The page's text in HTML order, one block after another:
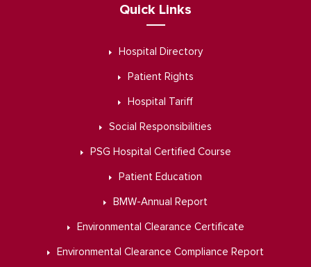
Quick Links
Hospital Directory
Patient Rights
Hospital Tariff
Social Responsibilities
PSG Hospital Certified Course
Patient Education
BMW-Annual Report
Environmental Clearance Certificate
Environmental Clearance Compliance Report